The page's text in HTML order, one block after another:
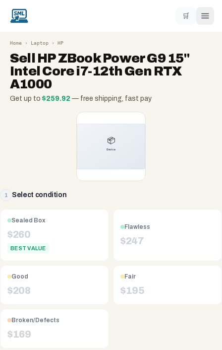
🛒
Home › Laptop › HP
Sell HP ZBook Power G9 15"
Intel Core i7-12th Gen RTX
A1000
Get up to $259.92 — free shipping, fast pay
1 Select condition
Sealed Box
$260
BEST VALUE
Flawless
$247
Good
$208
Fair
$195
Broken/Defects
$169